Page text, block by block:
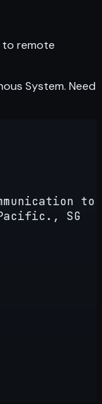
to remote
System. Need
to
SG